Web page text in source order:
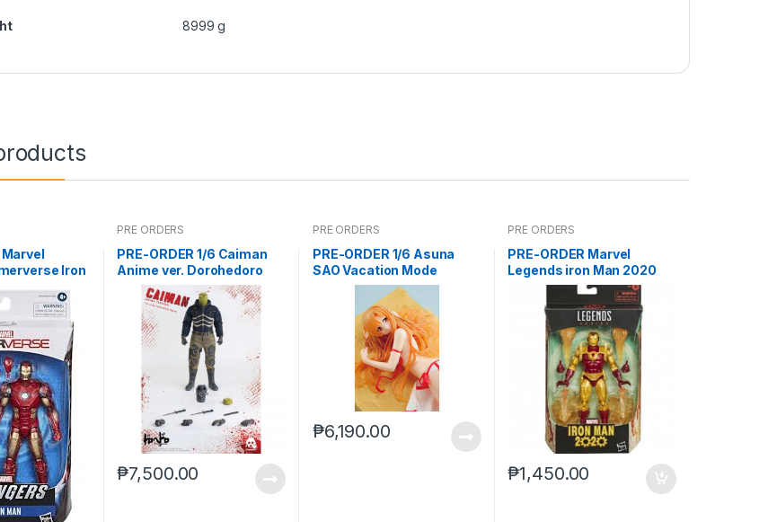
8999 g
Marvel
Iron
PRE ORDERS
PRE-ORDER 1/6 Caiman
Anime ver. Dorohedoro
(Mar 5 2021Reissue)
₱7,500.00
PRE ORDERS
PRE-ORDER 1/6 Asuna
SAO Vacation Mode
₱6,190.00
PRE ORDERS
PRE-ORDER Marvel
Legends iron Man 2020
(reoffer)***
₱1,450.00